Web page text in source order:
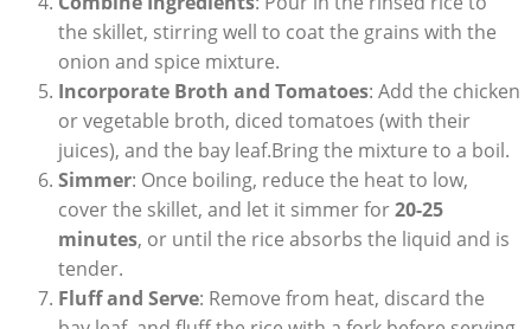
the skillet, stirring well to coat the grains with the
onion and spice mixture.
Incorporate ⁣Broth and Tomatoes: Add the chicken
or vegetable ⁤broth, diced tomatoes (with their
juices), and the bay leaf.Bring the mixture ⁣to a boil.
Simmer: Once boiling, reduce the heat⁣ to low,
cover the skillet, and let it simmer for20-25
minutes, or until the rice absorbs the liquid ⁢and is
tender.
Fluff ⁢and Serve: Remove ⁤from heat, discard the